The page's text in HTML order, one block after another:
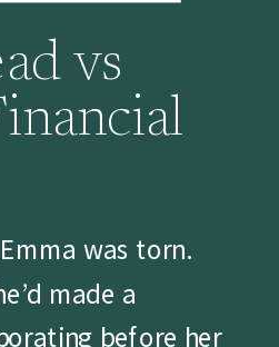
vs
was torn.
made a
before her